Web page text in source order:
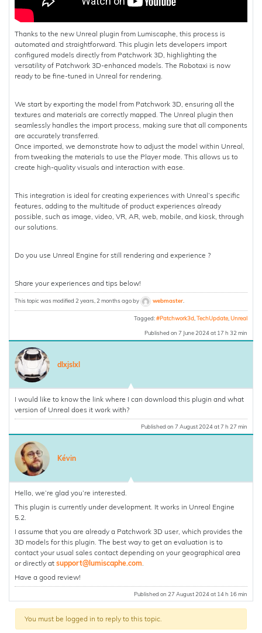
Thanks to the new Unreal plugin from Lumiscaphe, this process is
automated and straightforward. This plugin lets developers import
configured models directly from Patchwork 3D, highlighting the
versatility of Patchwork 3D-enhanced models. The Robotaxi is now
ready to be fine-tuned in Unreal for rendering.
We start by exporting the model from Patchwork 3D, ensuring all the
textures and materials are correctly mapped. The Unreal plugin then
seamlessly handles the import process, making sure that all components
are accurately transferred.
Once imported, we demonstrate how to adjust the model within Unreal,
from tweaking the materials to use the Player mode. This allows us to
create high-quality visuals and interaction with ease.
This integration is ideal for creating experiences with Unreal’s specific
features, adding to the multitude of product experiences already
possible, such as image, video, VR, AR, web, mobile, and kiosk, through
our solutions.
Do you use Unreal Engine for still rendering and experience ?
Share your experiences and tips below!
This topic was modified 2 years, 2 months ago by webmaster
Tagged:#Patchwork3d TechUpdate Unreal
Published on 7 June 2024 at 17 h 32 min
dlxjslxl
I would like to know the link where I can download this plugin and what
version of Unreal does it work with?
Published on 7 August 2024 at 7 h 27 min
Kévin
Hello, we’re glad you’re interested.
This plugin is currently under development. It works in Unreal Engine
5.2.
I assume that you are already a Patchwork 3D user, which provides the
3D models for this plugin. The best way to get an evaluation is to
contact your usual sales contact depending on your geographical area
or directly at support@lumiscaphe.com
Have a good review!
Published on 27 August 2024 at 14 h 16 min
You must be logged in to reply to this topic.